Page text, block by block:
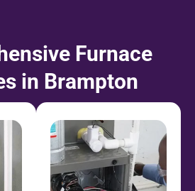
Furnace
in Brampton